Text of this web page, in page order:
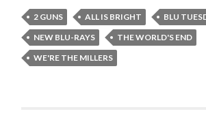
2 GUNS ALL IS BRIGHT
BLU
NEW BLU-RAYS
THE WORLD'S END
WE'RE THE MILLERS